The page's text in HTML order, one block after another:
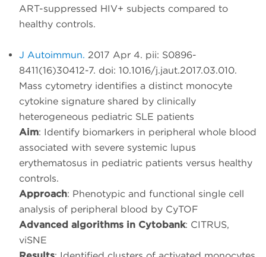
ART-suppressed HIV+ subjects compared to
healthy controls.
J Autoimmun. 2017 Apr 4. pii: S0896-
8411(16)30412-7. doi: 10.1016/j.jaut.2017.03.010.
Mass cytometry identifies a distinct monocyte
cytokine signature shared by clinically
heterogeneous pediatric SLE patients
Aim: Identify biomarkers in peripheral whole blood
associated with severe systemic lupus
erythematosus in pediatric patients versus healthy
controls.
Approach: Phenotypic and functional single cell
analysis of peripheral blood by CyTOF
Advanced algorithms in Cytobank: CITRUS,
viSNE